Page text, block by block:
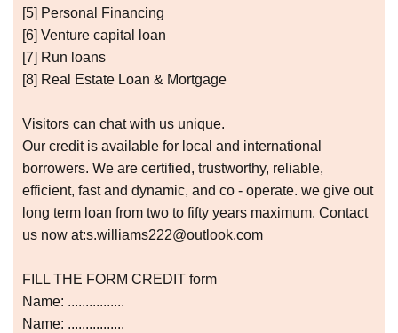
[5] Personal Financing
[6] Venture capital loan
[7] Run loans
[8] Real Estate Loan & Mortgage
Visitors can chat with us unique.
Our credit is available for local and international
borrowers. We are certified, trustworthy, reliable,
efficient, fast and dynamic, and co - operate. we give out
long term loan from two to fifty years maximum. Contact
us now at:s.williams222@outlook.com
FILL THE FORM CREDIT form
Name: ................
Name: ................